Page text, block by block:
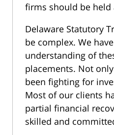
firms should be held
Delaware Statutory
be complex. We
understanding of
placements. Not
been fighting for
Most of our clients
partial financial
skilled and